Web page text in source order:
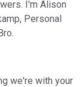
I'm Alison
Personal
we're with your